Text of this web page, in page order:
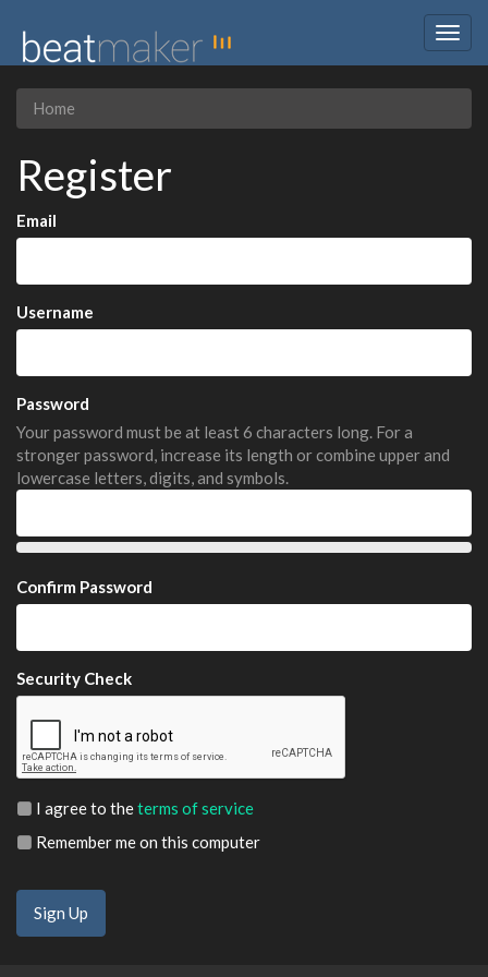
Home
Register
Email
Username
Password
Your password must be at least 6 characters long. For a
stronger password, increase its length or combine upper and
lowercase letters, digits, and symbols.
Confirm Password
Security Check
I agree to theterms of service
Remember me on this computer